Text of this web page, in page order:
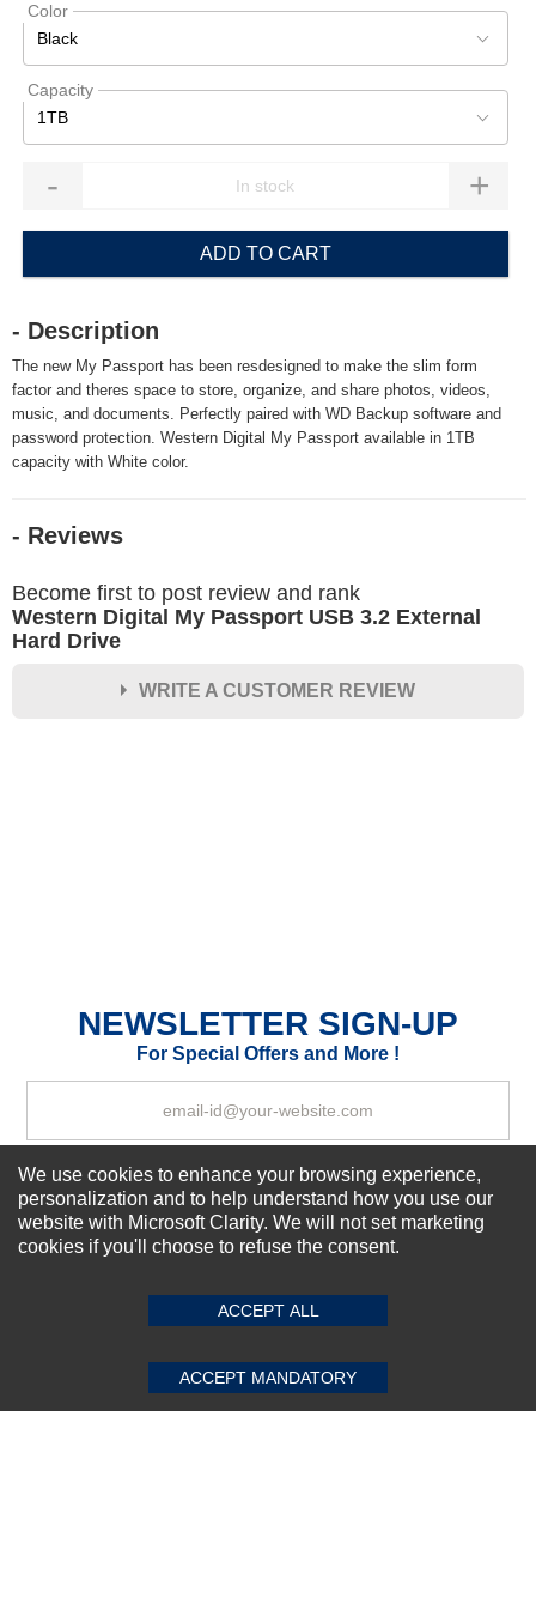
Color
Black
Capacity
1TB
- +
ADD TO CART
- Description
The new My Passport has been resdesigned to make the slim form
factor and theres space to store, organize, and share photos, videos,
music, and documents. Perfectly paired with WD Backup software and
password protection. Western Digital My Passport available in 1TB
capacity with White color.
- Reviews
Become first to post review and rank
Western Digital My Passport USB 3.2 External
Hard Drive
WRITE A CUSTOMER REVIEW
Your Review
SUBMIT REVIEW CLEAR
NEWSLETTER SIGN-UP
For Special Offers and More !
Subscribe Now!
Top Selling items
Our Services
Connect With Us
We use cookies to enhance your browsing experience,
personalization and to help understand how you use our
website with Microsoft Clarity. We will not set marketing
cookies if you'll choose to refuse the consent.
ACCEPT ALL
ACCEPT MANDATORY